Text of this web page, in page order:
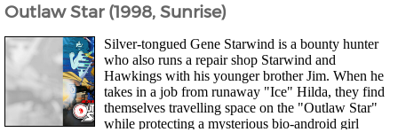
Outlaw Star (1998, Sunrise)
Silver-tongued Gene Starwind is a bounty hunter
who also runs a repair shop Starwind and
Hawkings with his younger brother Jim. When he
takes in a job from runaway "Ice" Hilda, they find
themselves travelling space on the "Outlaw Star"
while protecting a mysterious bio-android girl